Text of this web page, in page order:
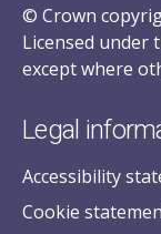
© Crown
Licensed under
except where
Legal
Accessibility
Cookie